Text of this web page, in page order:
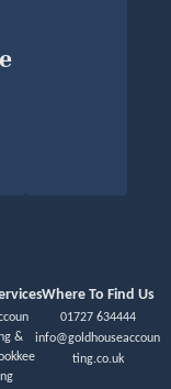
&
Where To Find Us
01727 634444
info@goldhouseaccoun
ting.co.uk